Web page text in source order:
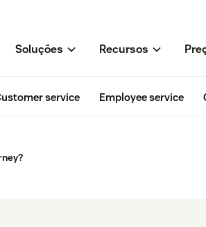
Soluções Recursos
service Employee service